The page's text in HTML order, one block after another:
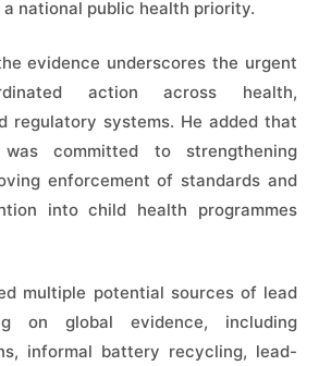
a national public health priority.
evidence underscores the urgent
action across health,
regulatory systems. He added that
committed to strengthening
enforcement of standards and
into child health programmes
multiple potential sources of lead
on global evidence, including
informal battery recycling, lead-